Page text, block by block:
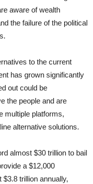
aware of wealth
the failure of the political
to the current
has grown significantly
out could be
the people and are
multiple platforms,
alternative solutions.
almost $30 trillion to bail
a $12,000
trillion annually,